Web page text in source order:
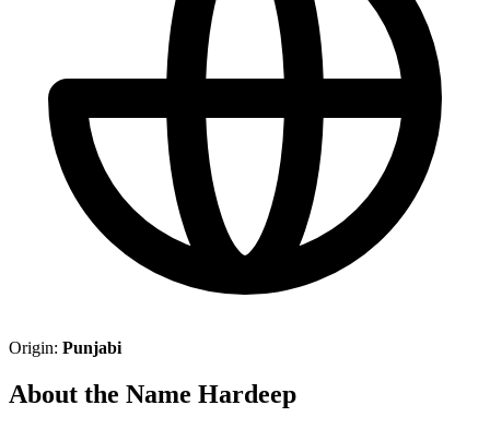
Origin: Punjabi
About the Name Hardeep